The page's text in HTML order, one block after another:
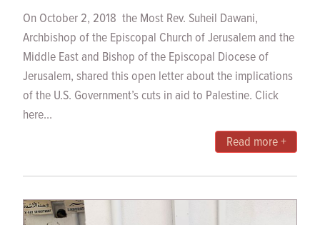
On October 2, 2018 the Most Rev. Suheil Dawani,
Archbishop of the Episcopal Church of Jerusalem and the
Middle East and Bishop of the Episcopal Diocese of
Jerusalem, shared this open letter about the implications
of the U.S. Government’s cuts in aid to Palestine. Click
here...
Read more +